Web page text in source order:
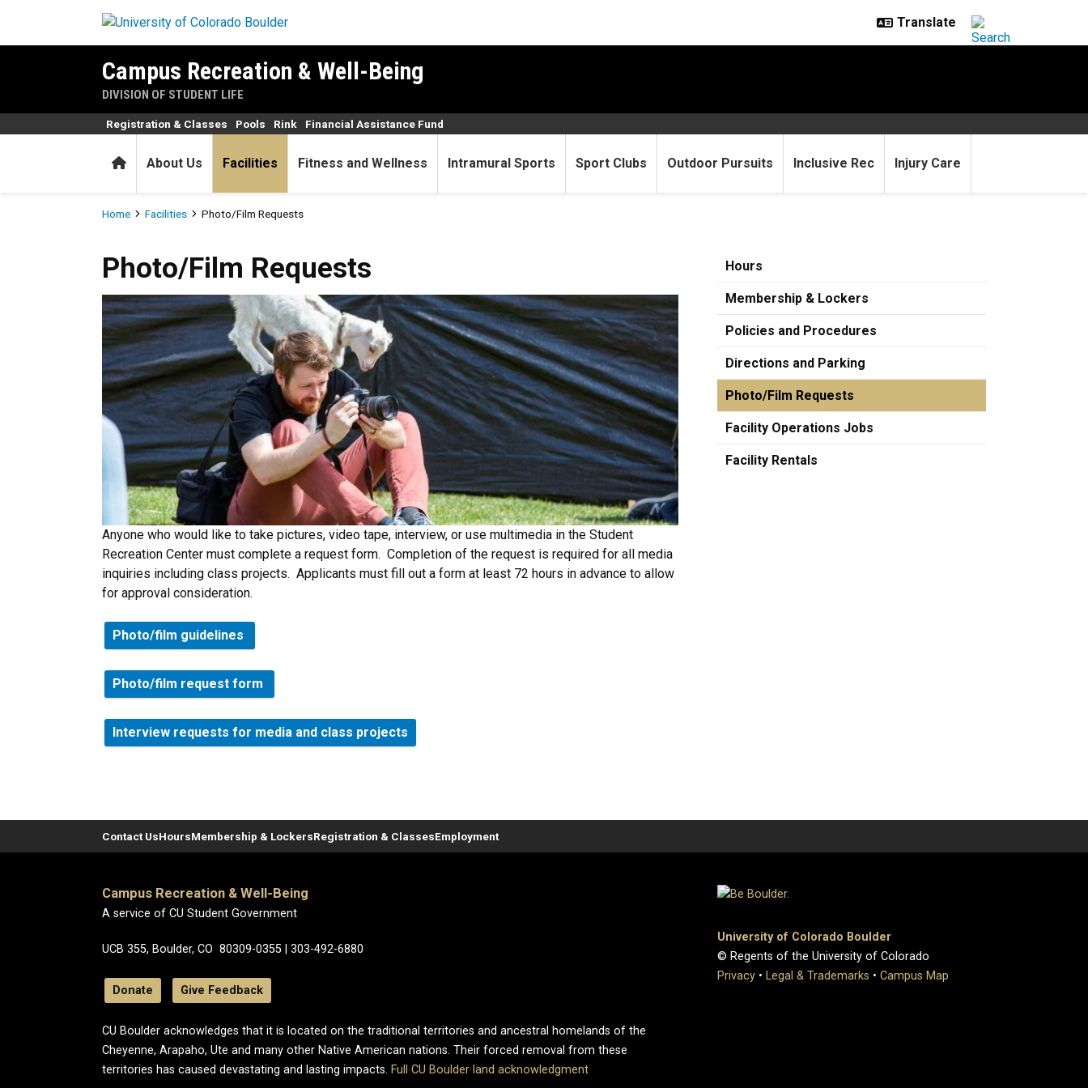
Campus Recreation & Well-Being
DIVISION OF STUDENT LIFE
HomeAbout Us Facilities Fitness and Wellness Intramural Sports Sport Clubs Outdoor Pursuits Inclusive Rec Injury Care
Registration & Classes Pools Rink Financial Assistance Fund
Breadcrumb
Home Facilities Photo/Film Requests
Photo/Film Requests
Photo/Film Requests
Anyone who would like to take pictures, video tape, interview, or use multimedia in the Student
Recreation Center must complete a request form. Completion of the request is required for all media
inquiries including class projects. Applicants must fill out a form at least 72 hours in advance to allow
for approval consideration.
Photo/film guidelines
Photo/film request form
Interview requests for media and class projects
Hours
Membership & Lockers
Policies and Procedures
Directions and Parking
Photo/Film Requests
Facility Operations Jobs
Facility Rentals
Contact UsHoursMembership & LockersRegistration & ClassesEmployment
Campus Recreation & Well-Being
A service of CU Student Government
UCB 355, Boulder, CO 80309-0355 | 303-492-6880
Donate Give Feedback
CU Boulder acknowledges that it is located on the traditional territories and ancestral homelands of the
Cheyenne, Arapaho, Ute and many other Native American nations. Their forced removal from these
territories has caused devastating and lasting impacts. Full CU Boulder land acknowledgment
University of Colorado Boulder
© Regents of the University of Colorado
Privacy • Legal & Trademarks • Campus Map